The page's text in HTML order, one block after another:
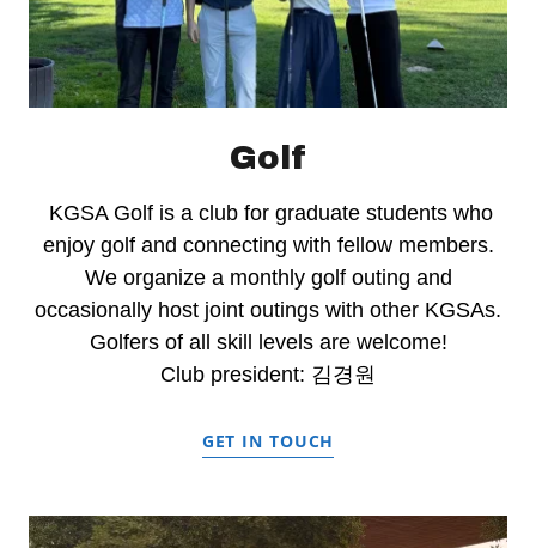
Golf
KGSA Golf is a club for graduate students who
enjoy golf and connecting with fellow members.
We organize a monthly golf outing and
occasionally host joint outings with other KGSAs.
Golfers of all skill levels are welcome!
Club president: 김경원
GET IN TOUCH